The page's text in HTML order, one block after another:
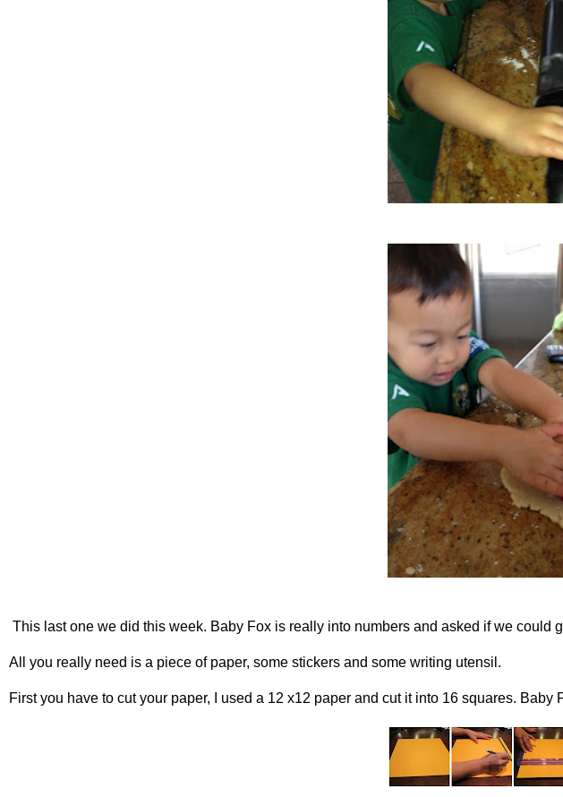
This last one we did this week. Baby Fox is really into numbers and asked if we could
All you really need is a piece of paper, some stickers and some writing utensil.
First you have to cut your paper, I used a 12 x12 paper and cut it into 16 squares. Baby